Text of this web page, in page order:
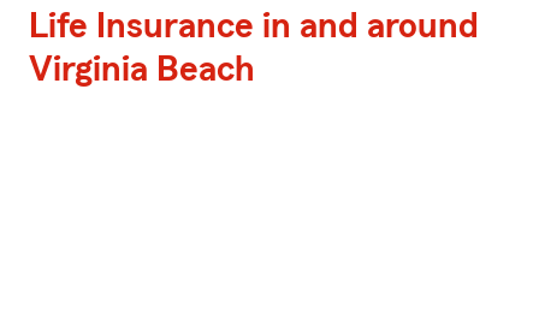
Life Insurance in and around
Virginia Beach